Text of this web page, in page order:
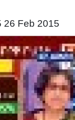
26 Feb 2015